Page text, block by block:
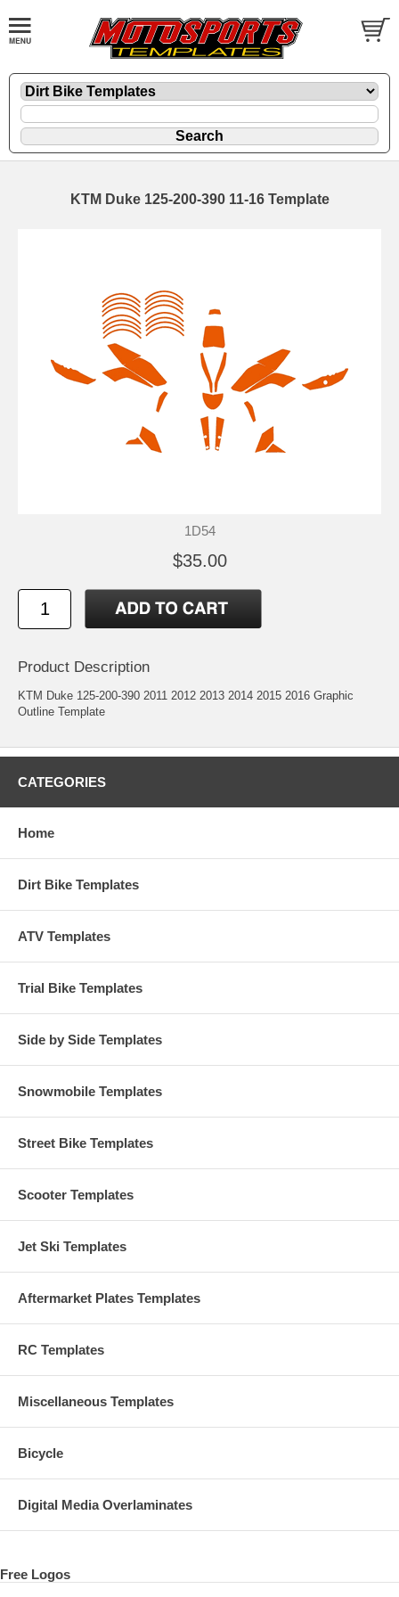
KTM Duke 125-200-390 11-16 Template
1D54
$35.00
Product Description
KTM Duke 125-200-390 2011 2012 2013 2014 2015 2016 Graphic
Outline Template
CATEGORIES
Home
Dirt Bike Templates
ATV Templates
Trial Bike Templates
Side by Side Templates
Snowmobile Templates
Street Bike Templates
Scooter Templates
Jet Ski Templates
Aftermarket Plates Templates
RC Templates
Miscellaneous Templates
Bicycle
Digital Media Overlaminates
Free Logos